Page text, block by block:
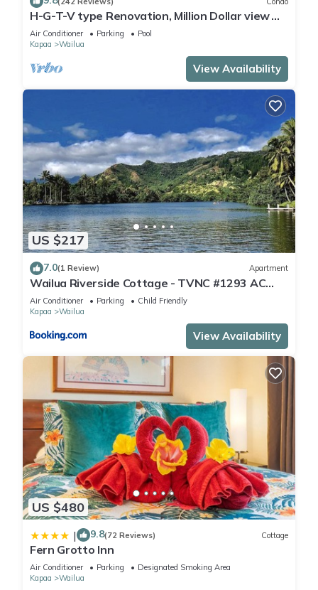
H-G-T-V type Renovation, Million Dollar view
starting at only $210/night!
Air Conditioner Parking
Pool
Kapaa
Wailua
View Availability
US $217
7.0(1 Review) Apartment
Wailua Riverside Cottage - TVNC #1293 AC
Kayaks, Paddle Boards!
Air Conditioner Parking
Child Friendly
Kapaa
Wailua
View Availability
US $480
| 9.8(72 Reviews) Cottage
Fern Grotto Inn
Air Conditioner Parking
Designated Smoking Area
Kapaa
Wailua